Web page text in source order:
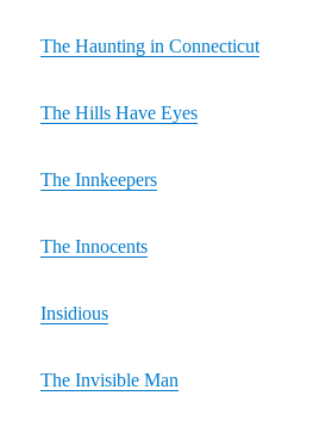
The Haunting in Connecticut
The Hills Have Eyes
The Innkeepers
The Innocents
Insidious
The Invisible Man